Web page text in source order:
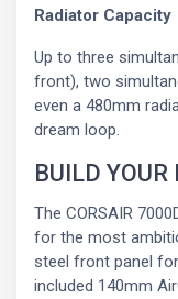
Radiator Capacity
Up to three
front), two
even a 480mm
dream loop.
BUILD
The CORSAIR
for the most
steel front panel
included 140mm